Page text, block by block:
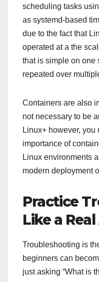
scheduling tasks
as systemd-based
due to the fact that
operated at a the
that is simple on one
repeated over
Containers are also
not necessary to be
Linux+ however, you
importance of
Linux environments
modern deployment
Practice
Like a
Troubleshooting is
beginners can
just asking “What is